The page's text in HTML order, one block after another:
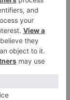
from all over